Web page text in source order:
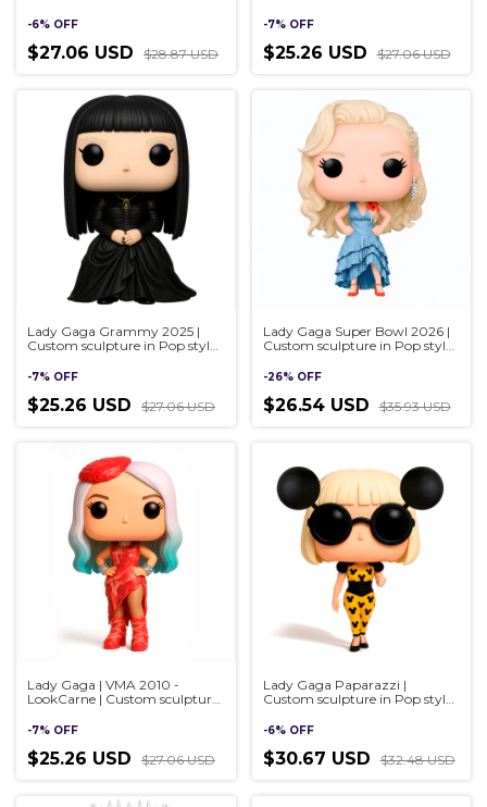
-6% OFF
$27.06 USD $28.87 USD
-7% OFF
$25.26 USD $27.06 USD
Lady Gaga Grammy 2025 |
Custom sculpture in Pop style,
-7% OFF
$25.26 USD $27.06 USD
Lady Gaga Super Bowl 2026 |
Custom sculpture in Pop style,
-26% OFF
$26.54 USD $35.93 USD
Lady Gaga | VMA 2010 -
LookCarne | Custom sculpture
-7% OFF
$25.26 USD $27.06 USD
Lady Gaga Paparazzi |
Custom sculpture in Pop style,
-6% OFF
$30.67 USD $32.48 USD